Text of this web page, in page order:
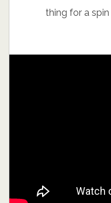
thing for a